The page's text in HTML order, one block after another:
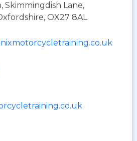
Skimmingdish Lane,
OX27 8AL